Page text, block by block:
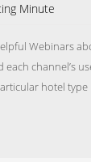
Minute
Webinars
channel’s
hotel type